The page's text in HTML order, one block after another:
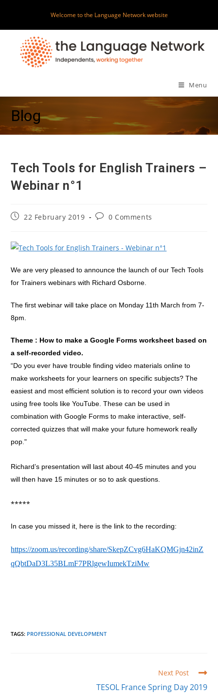
content
Welcome to the Language Network website
Menu
Blog
Tech Tools for English Trainers –
Webinar n°1
Post22 February 2019
Post0 Comments
We are very pleased to announce the launch of our Tech Tools
for Trainers webinars with Richard Osborne.
The first webinar will take place on Monday 11th March from 7-
8pm.
Theme : How to make a Google Forms worksheet based on
a self-recorded video.
“Do you ever have trouble finding video materials online to
make worksheets for your learners on specific subjects? The
easiest and most efficient solution is to record your own videos
using free tools like YouTube. These can be used in
combination with Google Forms to make interactive, self-
corrected quizzes that will make your future homework really
pop."
Richard’s presentation will last about 40-45 minutes and you
will then have 15 minutes or so to ask questions.
*****
In case you missed it, here is the link to the recording:
https://zoom.us/recording/share/SkepZCvg6HaKQMGjn42inZ
qQbtDaD3L35BLmF7PRlgewIumekTziMw
TAGS: PROFESSIONAL DEVELOPMENT
Next Post
TESOL France Spring Day 2019